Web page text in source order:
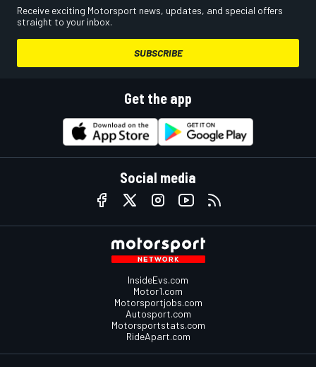
Receive exciting Motorsport news, updates, and special offers
straight to your inbox.
SUBSCRIBE
Get the app
Social media
InsideEvs.com
Motor1.com
Motorsportjobs.com
Autosport.com
Motorsportstats.com
RideApart.com